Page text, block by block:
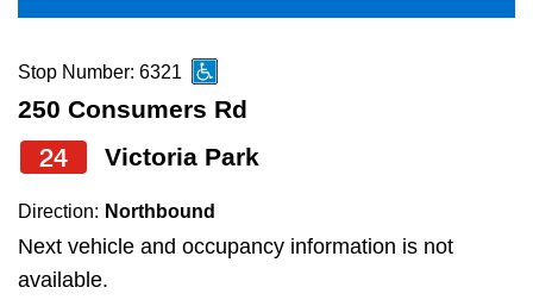
Explore Toronto
Jobs
to
navigate,
select
a
Route
by
pressing
Stop Number: 6321
250 Consumers Rd
24 Victoria Park
Direction: Northbound
Next vehicle and occupancy information is not
available.